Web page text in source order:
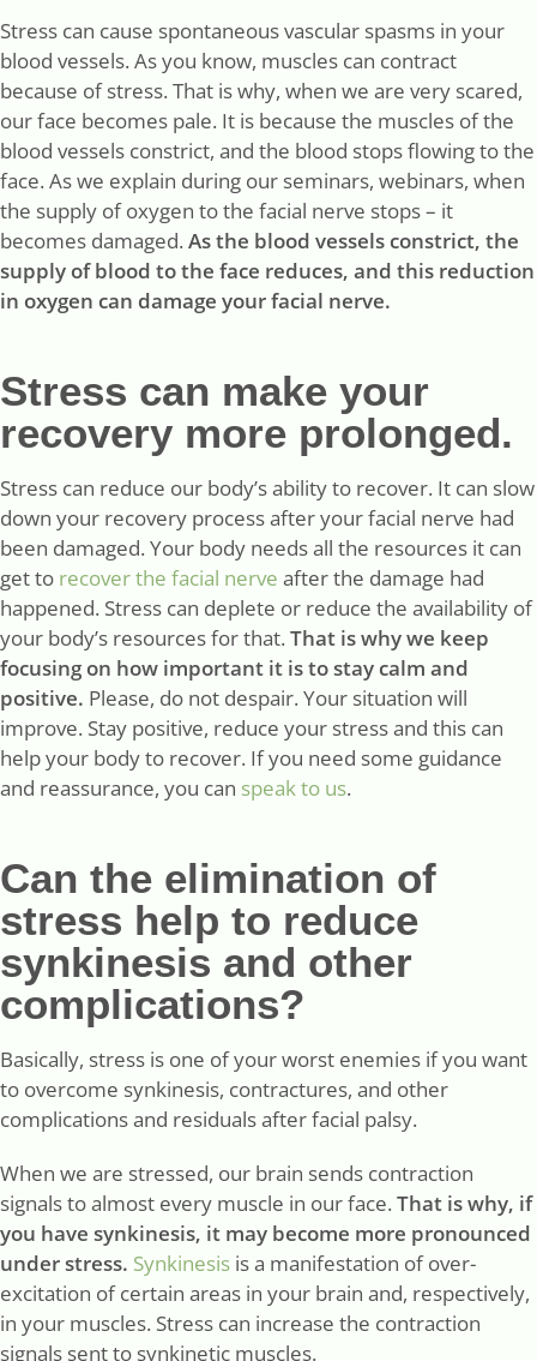
Stress can cause spontaneous vascular spasms in your
blood vessels. As you know, muscles can contract
because of stress. That is why, when we are very scared,
our face becomes pale. It is because the muscles of the
blood vessels constrict, and the blood stops flowing to the
face. As we explain during our seminars, webinars, when
the supply of oxygen to the facial nerve stops – it
becomes damaged. As the blood vessels constrict, the
supply of blood to the face reduces, and this reduction
in oxygen can damage your facial nerve.
Stress can make your
recovery more prolonged.
Stress can reduce our body’s ability to recover. It can slow
down your recovery process after your facial nerve had
been damaged. Your body needs all the resources it can
get to recover the facial nerve after the damage had
happened. Stress can deplete or reduce the availability of
your body’s resources for that. That is why we keep
focusing on how important it is to stay calm and
positive. Please, do not despair. Your situation will
improve. Stay positive, reduce your stress and this can
help your body to recover. If you need some guidance
and reassurance, you can speak to us.
Can the elimination of
stress help to reduce
synkinesis and other
complications?
Basically, stress is one of your worst enemies if you want
to overcome synkinesis, contractures, and other
complications and residuals after facial palsy.
When we are stressed, our brain sends contraction
signals to almost every muscle in our face. That is why, if
you have synkinesis, it may become more pronounced
under stress. Synkinesis is a manifestation of over-
excitation of certain areas in your brain and, respectively,
in your muscles. Stress can increase the contraction
signals sent to synkinetic muscles.